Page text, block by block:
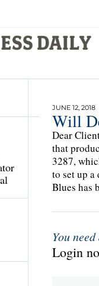
JUNE 12, 2018
Will
Dear
that
3287,
to set up
Blues has
You
Login